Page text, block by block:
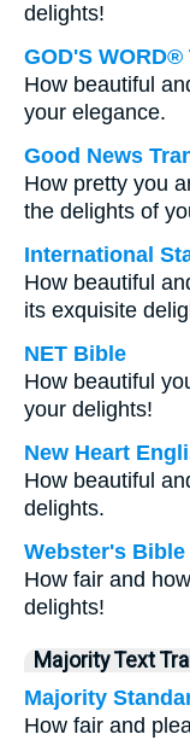
delights!
GOD'S
How beautiful
your elegance.
Good News
How pretty you
the delights of
International
How beautiful
its exquisite
NET Bible
How beautiful
your delights!
New Heart
How beautiful
delights.
Webster's
How fair and
delights!
Majority Text
Majority
How fair and